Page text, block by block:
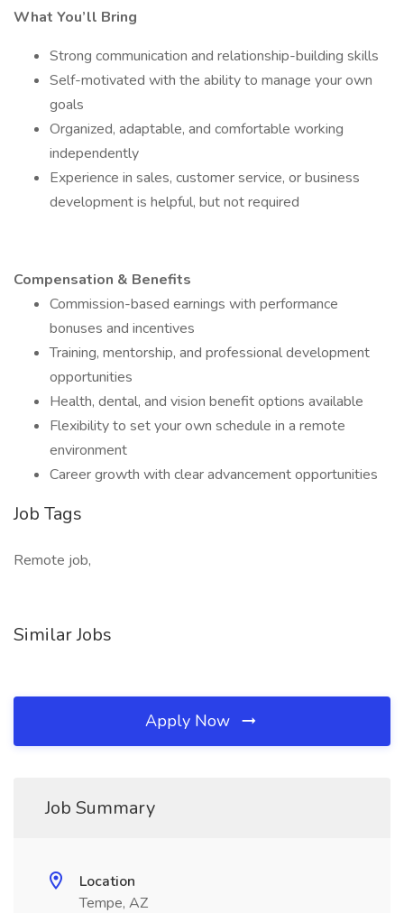
What You’ll Bring
Strong communication and relationship-building skills
Self-motivated with the ability to manage your own
goals
Organized, adaptable, and comfortable working
independently
Experience in sales, customer service, or business
development is helpful, but not required
Compensation & Benefits
Commission-based earnings with performance
bonuses and incentives
Training, mentorship, and professional development
opportunities
Health, dental, and vision benefit options available
Flexibility to set your own schedule in a remote
environment
Career growth with clear advancement opportunities
Job Tags
Remote job,
Similar Jobs
Apply Now
Job Summary
Location
Tempe, AZ